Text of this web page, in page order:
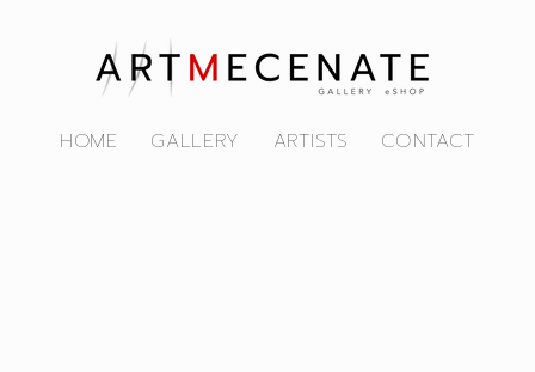
HOME GALLERY ARTISTS CONTACT